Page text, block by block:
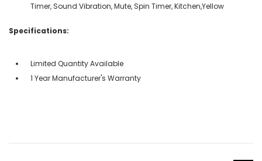
Timer, Sound Vibration, Mute, Spin Timer, Kitchen,Yellow
Specifications:
Limited Quantity Available
1 Year Manufacturer's Warranty